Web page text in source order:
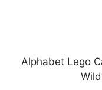
Alphabet Lego